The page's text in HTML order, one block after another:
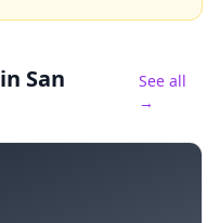
in San
See all
→